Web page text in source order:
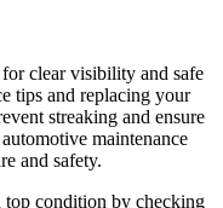
for clear visibility and safe
tips and replacing your
streaking and ensure
maintenance
and safety.
top condition by checking